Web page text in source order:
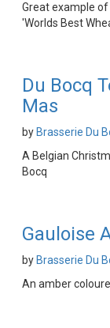
Great example of
'Worlds Best
Du Bocq
Mas
by Brasserie Du
A Belgian
Bocq
Gauloise
by Brasserie Du
An amber